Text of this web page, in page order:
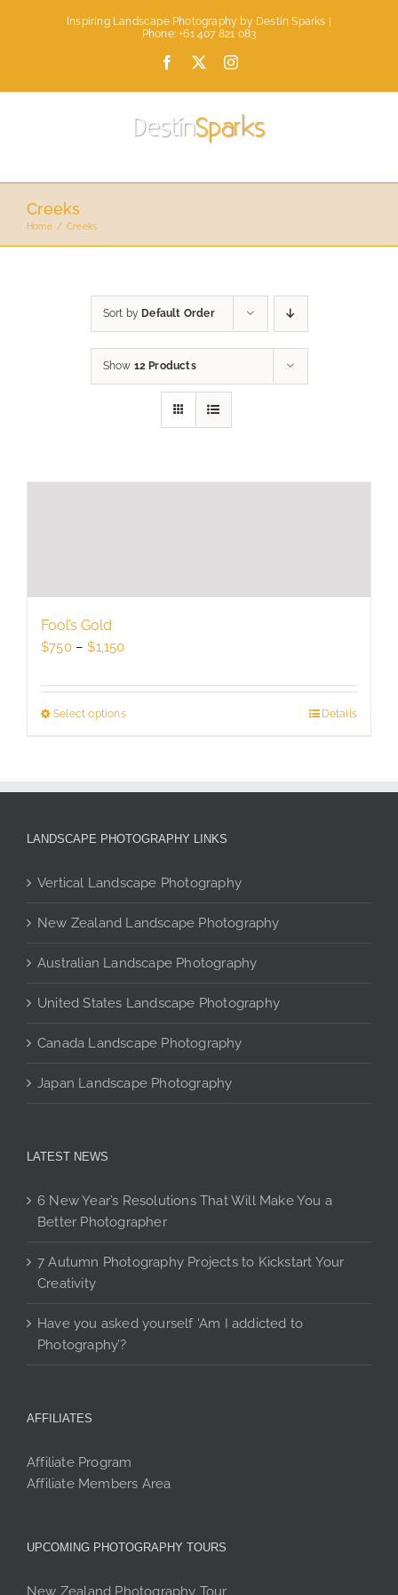
Inspiring Landscape Photography by Destin Sparks |
Phone: +61 407 821 083
Facebook Instagram
Creeks
Home Creeks
Sort by Default Order
Show 12 Products
Fool’s Gold
$750 – $1,150Price
$750
through
Select optionsThis
options
be
chosen
on
product
Details
LANDSCAPE PHOTOGRAPHY LINKS
Vertical Landscape Photography
New Zealand Landscape Photography
Australian Landscape Photography
United States Landscape Photography
Canada Landscape Photography
Japan Landscape Photography
LATEST NEWS
6 New Year’s Resolutions That Will Make You a
Better Photographer
7 Autumn Photography Projects to Kickstart Your
Creativity
Have you asked yourself ‘Am I addicted to
Photography’?
AFFILIATES
Affiliate Program
Affiliate Members Area
UPCOMING PHOTOGRAPHY TOURS
New Zealand Photography Tour